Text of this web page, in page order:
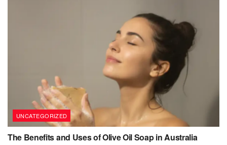
UNCATEGORIZED
The Benefits and Uses of Olive Oil Soap in Australia